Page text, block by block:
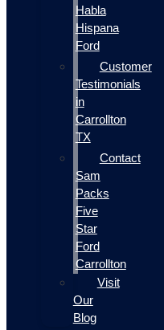
Habla
Hispana
Ford
Customer
Testimonials
in
Carrollton
TX
Contact
Sam
Packs
Five
Star
Ford
Carrollton
Visit
Our
Blog